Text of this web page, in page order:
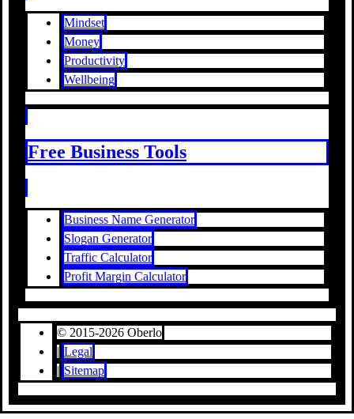
Mindset
Money
Productivity
Wellbeing
Free Business Tools
Business Name Generator
Slogan Generator
Traffic Calculator
Profit Margin Calculator
© 2015-2026 Oberlo
| Legal
| Sitemap